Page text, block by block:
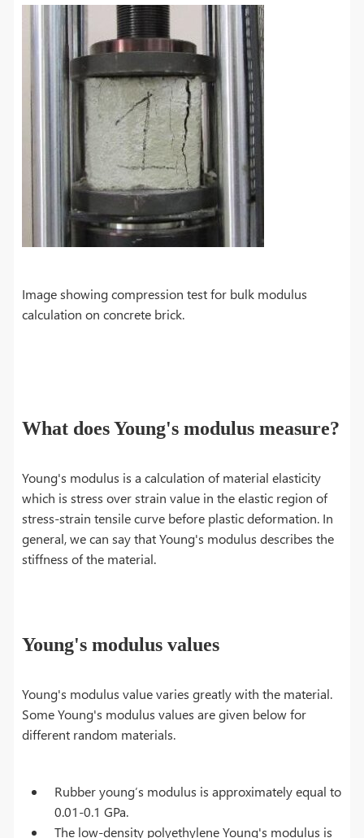
Image showing compression test for bulk modulus
calculation on concrete brick.
What does Young's modulus measure?
Young's modulus is a calculation of material elasticity
which is stress over strain value in the elastic region of
stress-strain tensile curve before plastic deformation. In
general, we can say that Young's modulus describes the
stiffness of the material.
Young's modulus values
Young's modulus value varies greatly with the material.
Some Young's modulus values are given below for
different random materials.
Rubber young’s modulus is approximately equal to
0.01-0.1 GPa.
The low-density polyethylene Young's modulus is